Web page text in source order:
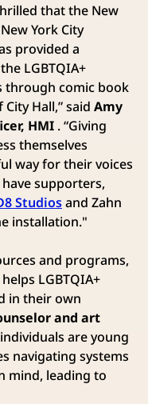
that the New
York City
provided a
LGBTQIA+
through comic book
Hall,” said Amy
HMI . “Giving
themselves
way for their voices
supporters,
Studiosand Zahn
installation."
and programs,
LGBTQIA+
in their own
and art
are young
navigating systems
mind, leading to